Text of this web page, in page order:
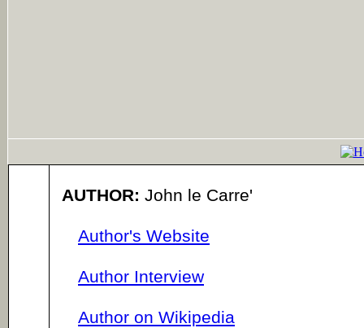
AUTHOR: John le Carre'
Author's Website
Author Interview
Author on Wikipedia